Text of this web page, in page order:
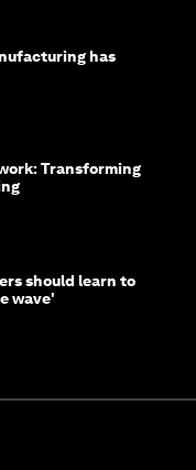
has
Transforming
should learn to
wave'